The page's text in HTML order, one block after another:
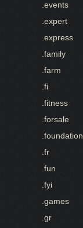
.events
.expert
.express
.family
.farm
.fi
.fitness
.forsale
.foundation
.fr
.fun
.fyi
.games
.gr